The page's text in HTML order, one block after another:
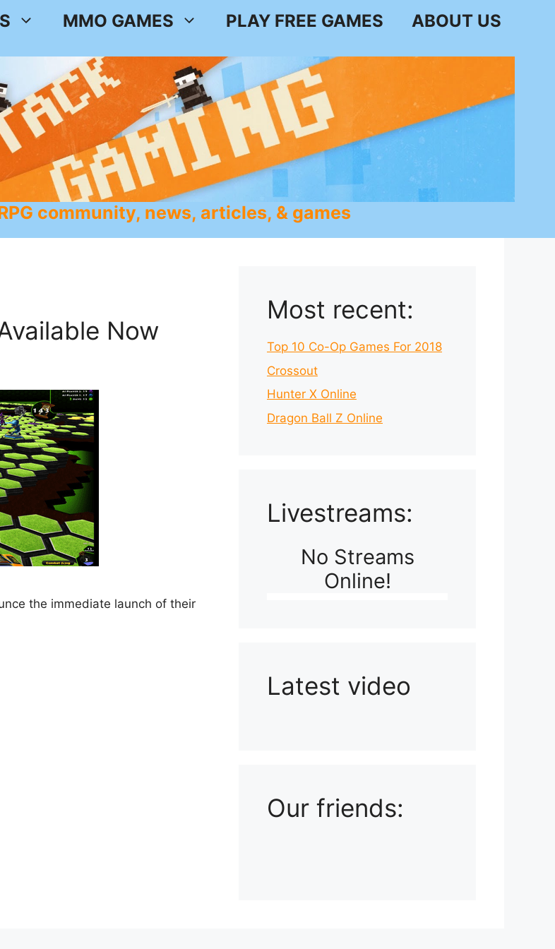
MMO GAMES PLAY FREE GAMES ABOUT US
community, news, articles, & games
Now
the immediate launch of their
Most recent:
Top 10 Co-Op Games For 2018
Crossout
Hunter X Online
Dragon Ball Z Online
Livestreams:
No Streams
Online!
Latest video
Our friends: